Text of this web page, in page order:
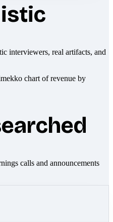
interviewers, real artifacts, and
calls and announcements